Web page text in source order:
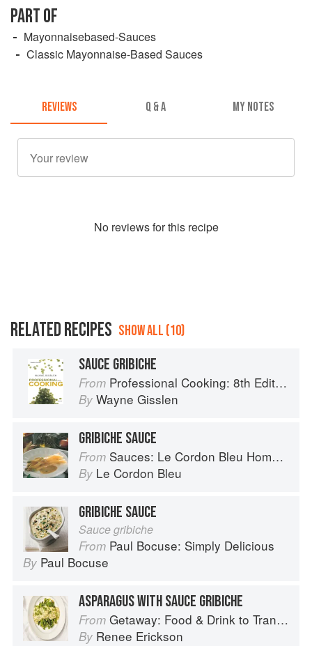
PART OF
Mayonnaisebased-Sauces
Classic Mayonnaise-Based Sauces
REVIEWS Q & A MY NOTES
No reviews for this recipe
RELATED RECIPES SHOW ALL (10)
SAUCE GRIBICHE
From Professional Cooking: 8th Edition
By Wayne Gisslen
GRIBICHE SAUCE
From Sauces: Le Cordon Bleu Home Collection
By Le Cordon Bleu
GRIBICHE SAUCE
Sauce gribiche
From Paul Bocuse: Simply Delicious
By Paul Bocuse
ASPARAGUS WITH SAUCE GRIBICHE
From Getaway: Food & Drink to Transport You
By Renee Erickson